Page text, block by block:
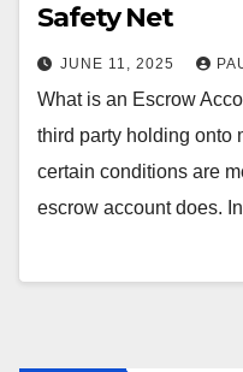
Safety Net
JUNE 11, 2025
What is an Escrow
third party holding onto
certain conditions are
escrow account does.